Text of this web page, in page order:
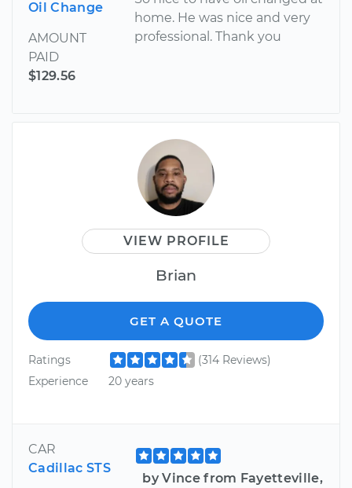
Oil Change
AMOUNT
PAID
$129.56
home. He was nice and very
professional. Thank you
VIEW PROFILE
Brian
GET A QUOTE
Ratings
(314 Reviews)
Experience
20 years
CAR
Cadillac STS
by Vince from Fayetteville,